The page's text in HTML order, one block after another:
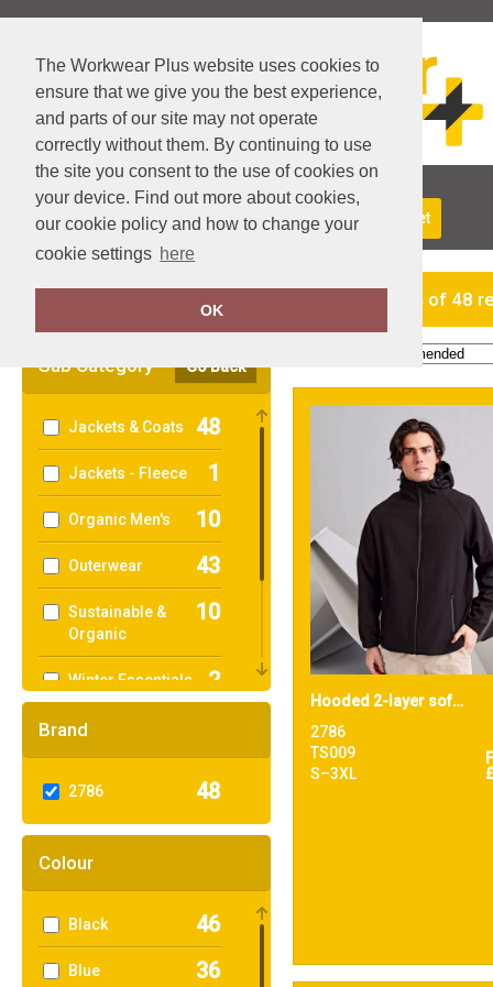
The Workwear Plus website uses cookies to
ensure that we give you the best experience,
and parts of our site may not operate
correctly without them. By continuing to use
the site you consent to the use of cookies on
your device. Find out more about cookies,
our cookie policy and how to change your
cookie settings here
OK
About Us Returns Delivery View Basket
Sub Category Go Back
Jackets & Coats 48
Jackets - Fleece 1
Organic Men's 10
Outerwear 43
Sustainable &
Organic
10
Winter Essentials 2
Women's
Workwear 1
Brand
2786 48
Colour
Black 46
Blue 36
showing 1-24 of 48
Hooded 2-layer softshell jacket
2786
TS009
S–3XL